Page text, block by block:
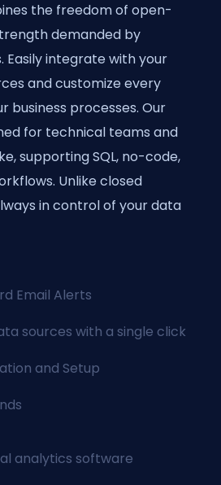
the freedom of open-
demanded by
integrate with your
and customize every
business processes. Our
for technical teams and
supporting SQL, no-code,
Unlike closed
in control of your data
Email Alerts
sources with a single click
and Setup